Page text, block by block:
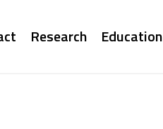
Research Education